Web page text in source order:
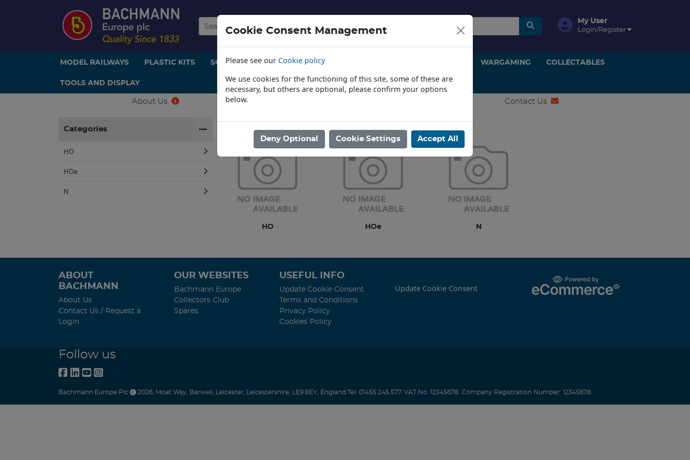
My User
Login/Register
MODEL RAILWAYS PLASTIC KITS SCENERY AND LANDSCAPE WARGAMING COLLECTABLES
TOOLS AND DISPLAY
About Us Contact Us
Categories
HO
HOe
N
Home / MODEL RAILWAYS / DEPARTMENTAL & MISC RLY VEHICL / LILIPUT
HO HOe N
ABOUT
BACHMANN
About Us
Contact Us / Request a
Login
OUR WEBSITES
Bachmann Europe
Collectors Club
Spares
USEFUL INFO
Update Cookie Consent
Terms and Conditions
Privacy Policy
Cookies Policy
Update Cookie Consent
Follow us
Bachmann Europe Plc 2026 Moat Way Barwell Leicester Leicestershire LE9 8EY England Tel: 01455 245 577. VAT No: 12345678. Company Registration Number: 12345678.
Cookie Consent Management
Please see our Cookie policy
We use cookies for the functioning of this site, some of these are
necessary, but others are optional, please confirm your options
below.
Deny Optional Cookie Settings Accept All